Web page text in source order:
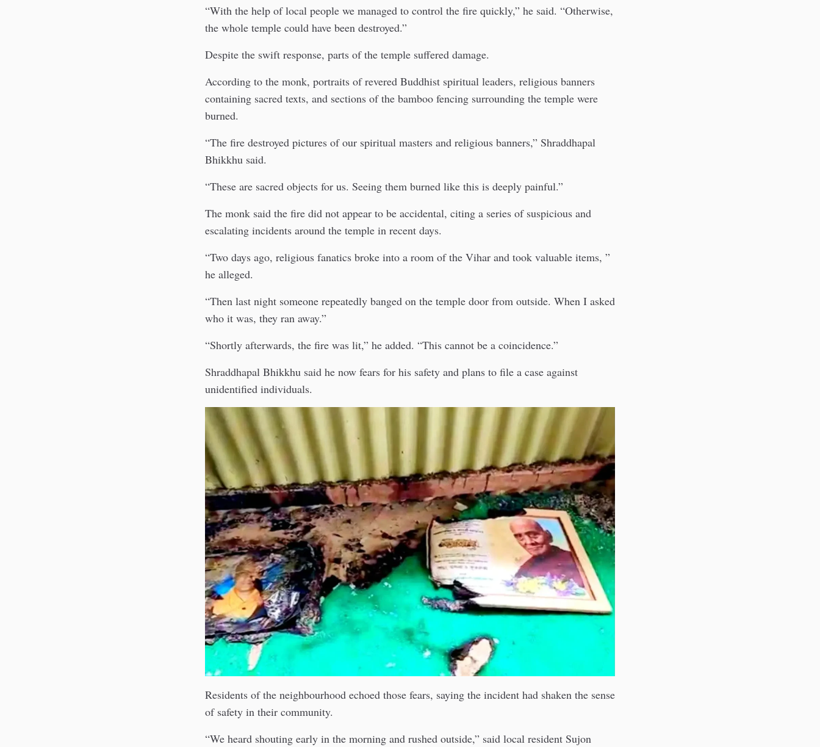
“With the help of local people we managed to control the fire quickly,” he said. “Otherwise,
the whole temple could have been destroyed.”
Despite the swift response, parts of the temple suffered damage.
According to the monk, portraits of revered Buddhist spiritual leaders, religious banners
containing sacred texts, and sections of the bamboo fencing surrounding the temple were
burned.
“The fire destroyed pictures of our spiritual masters and religious banners,” Shraddhapal
Bhikkhu said.
“These are sacred objects for us. Seeing them burned like this is deeply painful.”
The monk said the fire did not appear to be accidental, citing a series of suspicious and
escalating incidents around the temple in recent days.
“Two days ago, religious fanatics broke into a room of the Vihar and took valuable items, ”
he alleged.
“Then last night someone repeatedly banged on the temple door from outside. When I asked
who it was, they ran away.”
“Shortly afterwards, the fire was lit,” he added. “This cannot be a coincidence.”
Shraddhapal Bhikkhu said he now fears for his safety and plans to file a case against
unidentified individuals.
Residents of the neighbourhood echoed those fears, saying the incident had shaken the sense
of safety in their community.
“We heard shouting early in the morning and rushed outside,” said local resident Sujon